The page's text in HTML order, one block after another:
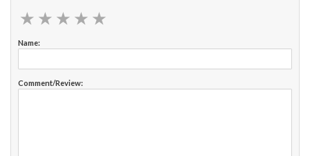
★ ★ ★ ★ ★
★ ★ ★ ★ ★
Name:
Comment/Review: